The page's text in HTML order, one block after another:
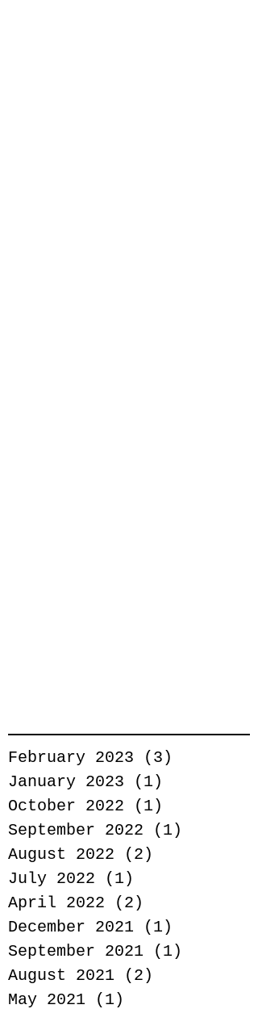
February 2023 (3)
January 2023
(1)
October 2022
(1)
September 2022
(1)
August 2022
(2)
July 2022
(1)
April 2022
(2)
December 2021
(1)
September 2021
(1)
August 2021
(2)
May 2021
(1)